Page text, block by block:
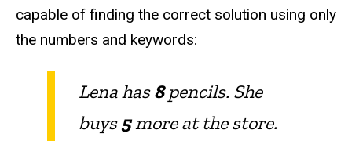
capable of finding the correct solution using only
the numbers and keywords:
Lena has8pencils. She
buys 5more at the store.